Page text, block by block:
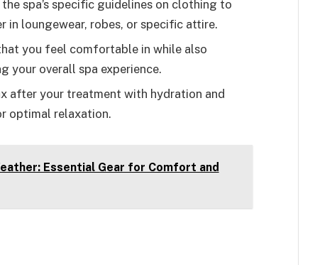
spa’s specific guidelines on clothing to
in loungewear, robes, or specific attire.
you feel comfortable in while also
your overall spa experience.
after your treatment with hydration and
optimal relaxation.
Essential Gear for Comfort and